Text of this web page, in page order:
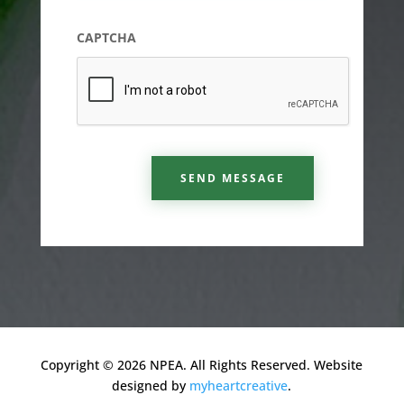
CAPTCHA
SEND MESSAGE
Copyright © 2026 NPEA. All Rights Reserved. Website
designed by myheartcreative.